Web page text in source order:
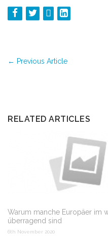
← Previous Article
RELATED ARTICLES
Warum manche Europäer im
überragend sind
6th November 2020